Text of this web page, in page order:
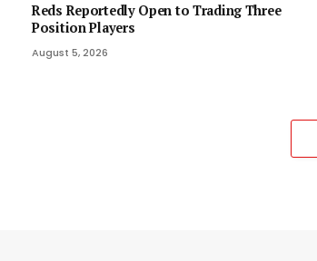
Reds Reportedly Open to Trading Three
Position Players
August 5, 2026